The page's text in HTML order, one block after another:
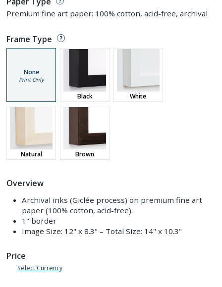
Premium fine art paper: 100% cotton, acid-free, archival
Frame Type
None
Print Only
Black White
Natural Brown
Overview
Archival inks (Giclée process) on premium fine art
paper (100% cotton, acid-free).
1" border
Image Size: 12" x 8.3" – Total Size: 14" x 10.3"
Price
Select Currency